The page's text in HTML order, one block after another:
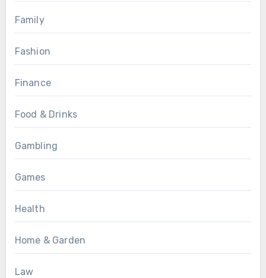
Family
Fashion
Finance
Food & Drinks
Gambling
Games
Health
Home & Garden
Law